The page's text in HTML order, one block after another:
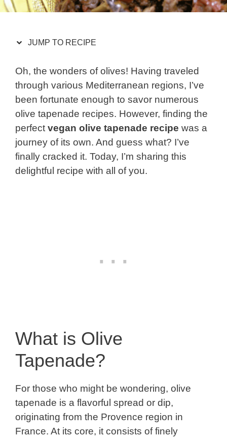
JUMP TO RECIPE
Oh, the wonders of olives! Having traveled
through various Mediterranean regions, I’ve
been fortunate enough to savor numerous
olive tapenade recipes. However, finding the
perfect vegan olive tapenade recipe was a
journey of its own. And guess what? I’ve
finally cracked it. Today, I’m sharing this
delightful recipe with all of you.
What is Olive
Tapenade?
For those who might be wondering, olive
tapenade is a flavorful spread or dip,
originating from the Provence region in
France. At its core, it consists of finely